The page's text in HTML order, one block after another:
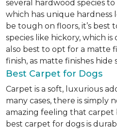
several hardwood species
which has unique hardness
be tough on floors, it’s best
species like hickory, which is
also best to opt for a matte
finish, as matte finishes hide
Best Carpet for Dogs
Carpet is a soft, luxurious
many cases, there is simply
amazing feeling that carpet
best carpet for dogs is